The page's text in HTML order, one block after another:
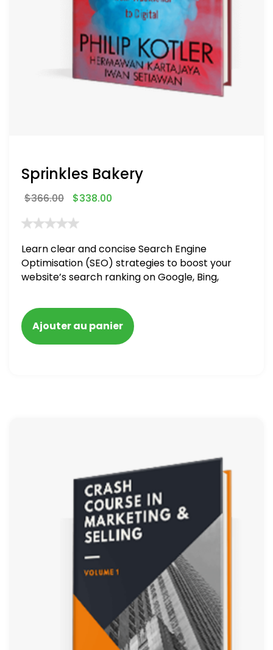
Sprinkles Bakery
$366.00 $338.00
Learn clear and concise Search Engine
Optimisation (SEO) strategies to boost your
website’s search ranking on Google, Bing,
blacklisted and penalized
Ajouter au panier